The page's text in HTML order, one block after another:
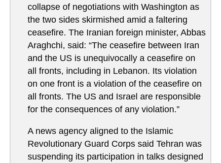
collapse of negotiations with Washington as
the two sides skirmished amid a faltering
ceasefire. The Iranian foreign minister, Abbas
Araghchi, said: “The ceasefire between Iran
and the US is unequivocally a ceasefire on
all fronts, including in Lebanon. Its violation
on one front is a violation of the ceasefire on
all fronts. The US and Israel are responsible
for the consequences of any violation.”
A news agency aligned to the Islamic
Revolutionary Guard Corps said Tehran was
suspending its participation in talks designed